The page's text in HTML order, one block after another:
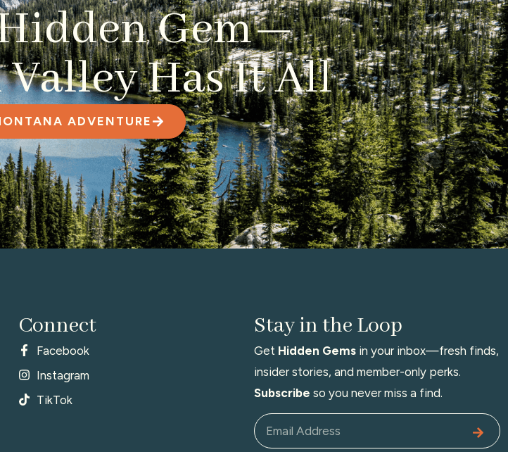
Gem—
Has It All
ADVENTURE
Connect
Facebook
Instagram
TikTok
Stay in the Loop
Get Hidden Gems in your inbox—fresh finds,
insider stories, and member-only perks.
Subscribe so you never miss a find.